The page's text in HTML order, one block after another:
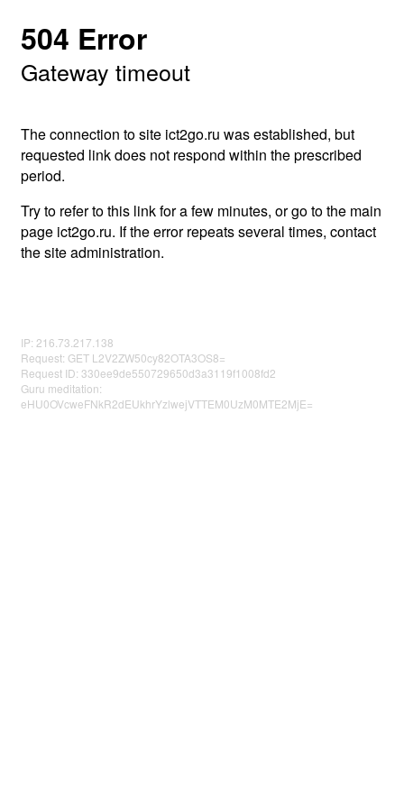
504 Error
Gateway timeout
The connection to site ict2go.ru was established, but
requested link does not respond within the prescribed
period.
Try to refer to this link for a few minutes, or go to the main
page ict2go.ru. If the error repeats several times, contact
the site administration.
IP: 216.73.217.138
Request: GET L2V2ZW50cy82OTA3OS8=
Request ID: 330ee9de550729650d3a3119f1008fd2
Guru meditation:
eHU0OVcweFNkR2dEUkhrYzlwejVTTEM0UzM0MTE2MjE=